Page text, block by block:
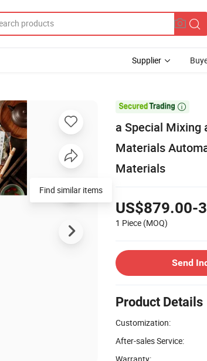
Supplier

a Special Mixing
Materials
Materials
US$879.00-
1 Piece (MOQ)
Send
Product Details
Customization:
After-sales Service:
Find similar items